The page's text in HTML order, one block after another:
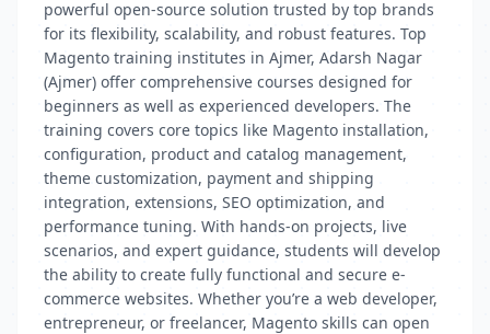
powerful open-source solution trusted by top brands
for its flexibility, scalability, and robust features. Top
Magento training institutes in Ajmer, Adarsh Nagar
(Ajmer) offer comprehensive courses designed for
beginners as well as experienced developers. The
training covers core topics like Magento installation,
configuration, product and catalog management,
theme customization, payment and shipping
integration, extensions, SEO optimization, and
performance tuning. With hands-on projects, live
scenarios, and expert guidance, students will develop
the ability to create fully functional and secure e-
commerce websites. Whether you’re a web developer,
entrepreneur, or freelancer, Magento skills can open